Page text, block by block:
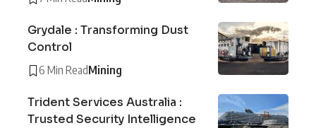
Grydale : Transforming Dust
Control
6 Min ReadMining
Trident Services Australia :
Trusted Security Intelligence